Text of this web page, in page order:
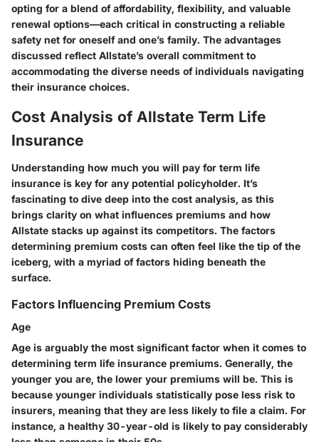
opting for a blend of affordability, flexibility, and valuable
renewal options—each critical in constructing a reliable
safety net for oneself and one’s family. The advantages
discussed reflect Allstate’s overall commitment to
accommodating the diverse needs of individuals navigating
their insurance choices.
Cost Analysis of Allstate Term Life
Insurance
Understanding how much you will pay for term life
insurance is key for any potential policyholder. It’s
fascinating to dive deep into the cost analysis, as this
brings clarity on what influences premiums and how
Allstate stacks up against its competitors. The factors
determining premium costs can often feel like the tip of the
iceberg, with a myriad of factors hiding beneath the
surface.
Factors Influencing Premium Costs
Age
Age is arguably the most significant factor when it comes to
determining term life insurance premiums. Generally, the
younger you are, the lower your premiums will be. This is
because younger individuals statistically pose less risk to
insurers, meaning that they are less likely to file a claim. For
instance, a healthy 30-year-old is likely to pay considerably